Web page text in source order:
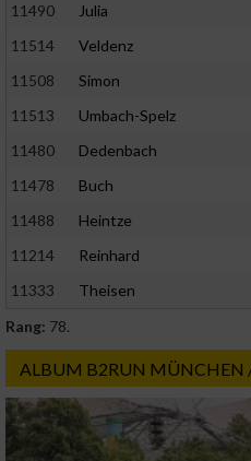
11490
Julia
11514
Veldenz
11508
Simon
11513
Umbach-Spelz
11480
Dedenbach
11478
Buch
11488
Heintze
11214
Reinhard
11333
Theisen
Rang: 78.
ALBUM B2RUN MÜNCHEN